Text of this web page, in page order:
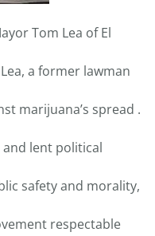
Tom Lea of El
a former lawman
marijuana’s spread .
lent political
safety and morality,
respectable